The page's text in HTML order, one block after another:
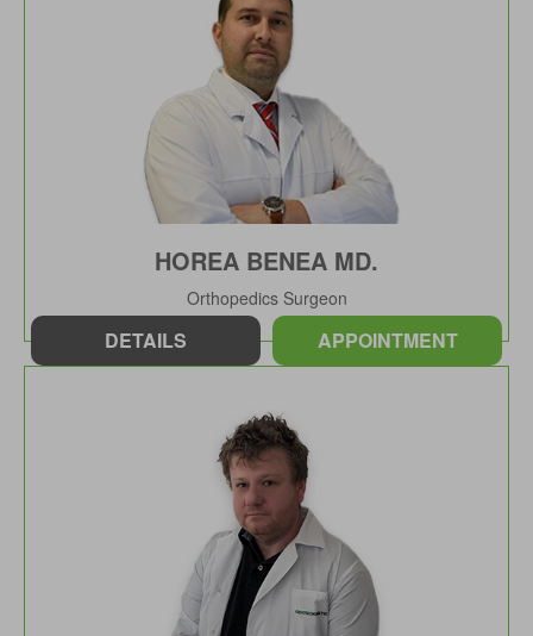
HOREA BENEA MD.
Orthopedics Surgeon
DETAILS APPOINTMENT